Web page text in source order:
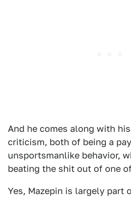
And he comes along with
criticism, both of being a
unsportsmanlike behavior,
beating the shit out of one
Yes, Mazepin is largely part